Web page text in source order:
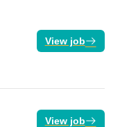
View job
View job